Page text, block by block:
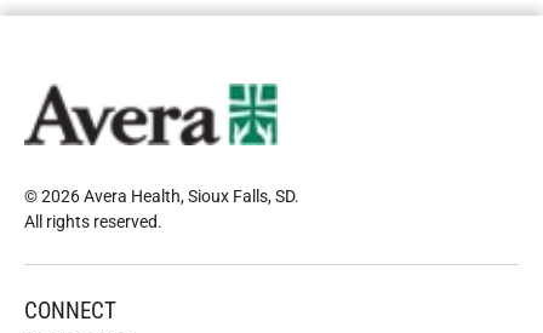
© 2026 Avera Health, Sioux Falls, SD.
All rights reserved.
CONNECT